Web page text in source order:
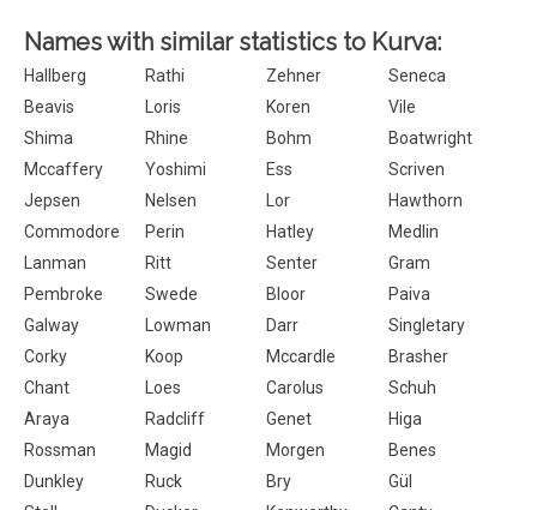
Names with similar statistics to Kurva:
Hallberg Rathi Zehner
Seneca
Beavis
Loris Koren
Vile
Shima
Rhine Bohm
Boatwright
Mccaffery
Yoshimi Ess
Scriven
Jepsen
Nelsen Lor
Hawthorn
Commodore
Perin Hatley
Medlin
Lanman
Ritt Senter
Gram
Pembroke
Swede Bloor
Paiva
Galway
Lowman Darr
Singletary
Corky
Koop Mccardle
Brasher
Chant
Loes Carolus
Schuh
Araya
Radcliff Genet
Higa
Rossman
Magid Morgen
Benes
Dunkley
Ruck Bry
Gül